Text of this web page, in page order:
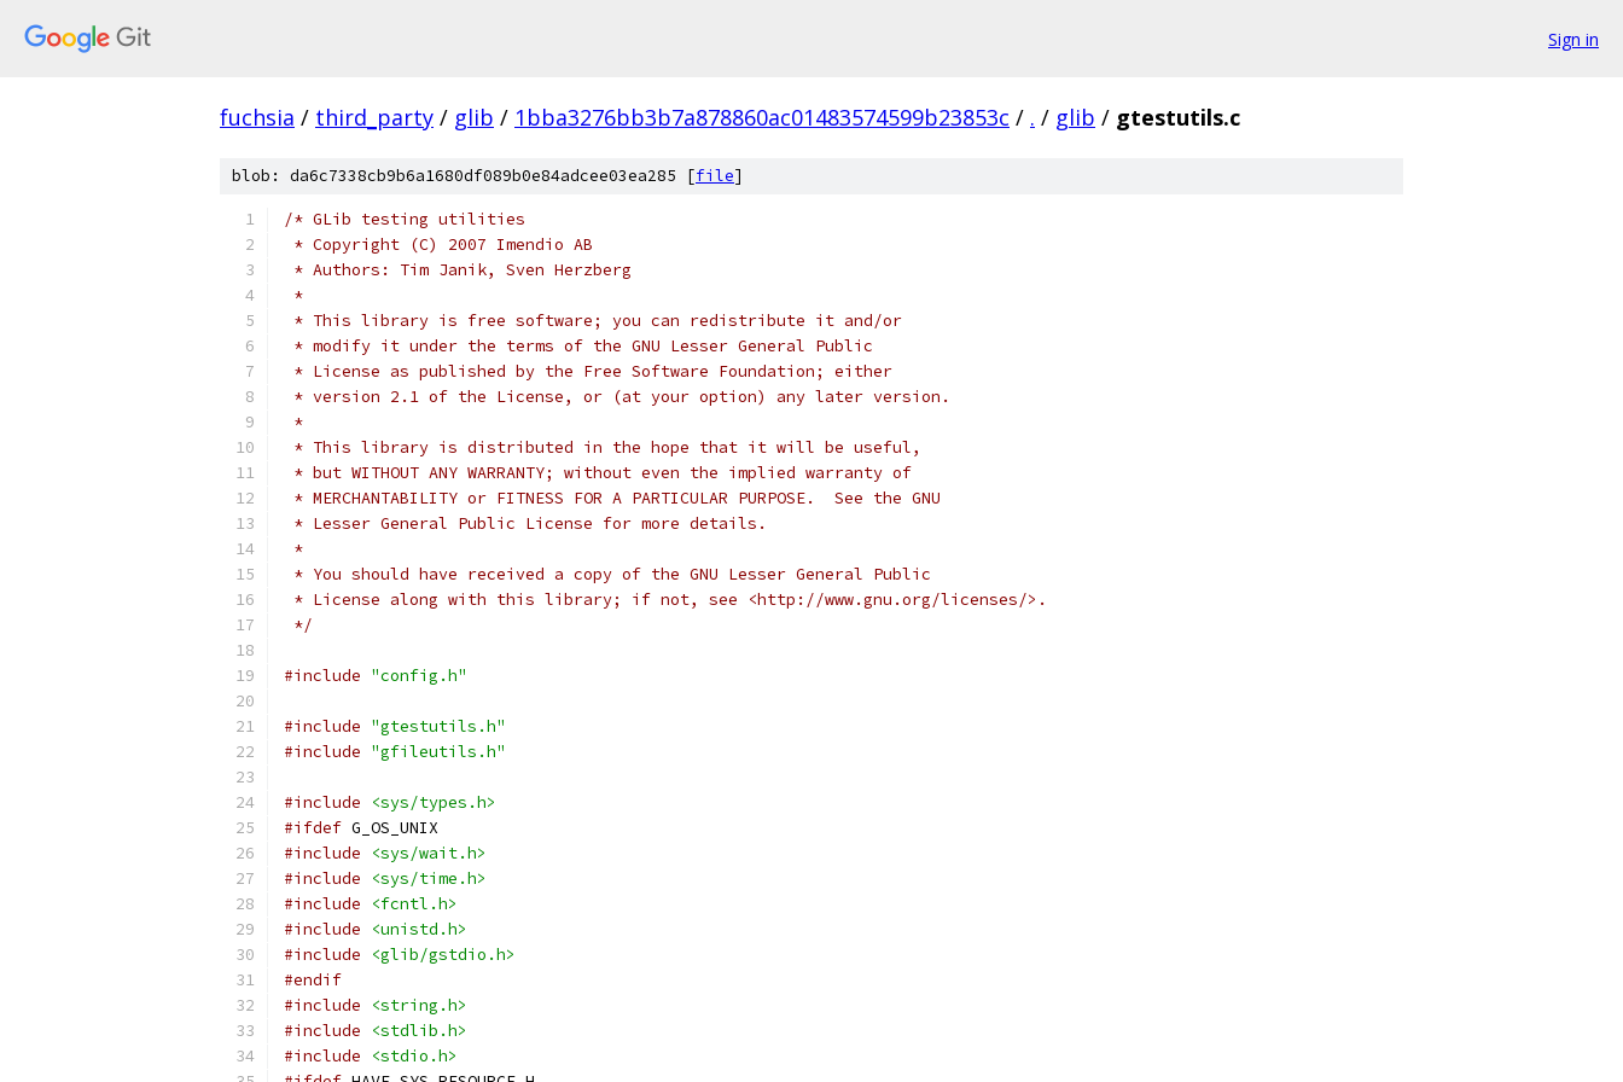
Sign in
fuchsia / third_party / glib / 1bba3276bb3b7a878860ac01483574599b23853c / . / glib / gtestutils.c
blob: da6c7338cb9b6a1680df089b0e84adcee03ea285 [file]
/* GLib testing utilities
* Copyright (C) 2007 Imendio AB
* Authors: Tim Janik, Sven Herzberg
*
* This library is free software; you can redistribute it and/or
* modify it under the terms of the GNU Lesser General Public
* License as published by the Free Software Foundation; either
* version 2.1 of the License, or (at your option) any later version.
*
* This library is distributed in the hope that it will be useful,
* but WITHOUT ANY WARRANTY; without even the implied warranty of
* MERCHANTABILITY or FITNESS FOR A PARTICULAR PURPOSE.  See the GNU
* Lesser General Public License for more details.
*
* You should have received a copy of the GNU Lesser General Public
* License along with this library; if not, see <http://www.gnu.org/licenses/>.
*/
#include "config.h"
#include "gtestutils.h"
#include "gfileutils.h"
#include
<sys/types.h>
#ifdef G_OS_UNIX
#include
<sys/wait.h>
#include
<sys/time.h>
#include
<fcntl.h>
#include
<unistd.h>
#include
<glib/gstdio.h>
#endif
#include
<string.h>
#include
<stdlib.h>
#include
<stdio.h>